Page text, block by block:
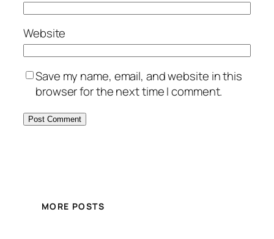
Website
Save my name, email, and website in this
browser for the next time I comment.
MORE POSTS